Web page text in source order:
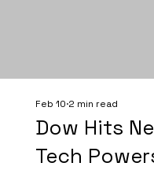
Dow Hits
Tech
Feb 10 2 min read